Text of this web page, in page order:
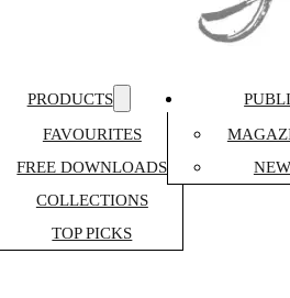
PRODUCTS
FAVOURITES
FREE DOWNLOADS
COLLECTIONS
TOP PICKS